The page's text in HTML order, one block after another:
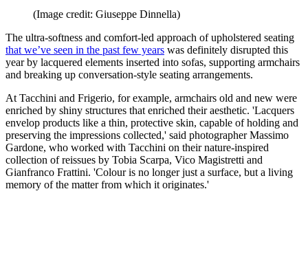
(Image credit: Giuseppe Dinnella)
The ultra-softness and comfort-led approach of upholstered seating
that we’ve seen in the past few years was definitely disrupted this
year by lacquered elements inserted into sofas, supporting armchairs
and breaking up conversation-style seating arrangements.
At Tacchini and Frigerio, for example, armchairs old and new were
enriched by shiny structures that enriched their aesthetic. 'Lacquers
envelop products like a thin, protective skin, capable of holding and
preserving the impressions collected,' said photographer Massimo
Gardone, who worked with Tacchini on their nature-inspired
collection of reissues by Tobia Scarpa, Vico Magistretti and
Gianfranco Frattini. 'Colour is no longer just a surface, but a living
memory of the matter from which it originates.'